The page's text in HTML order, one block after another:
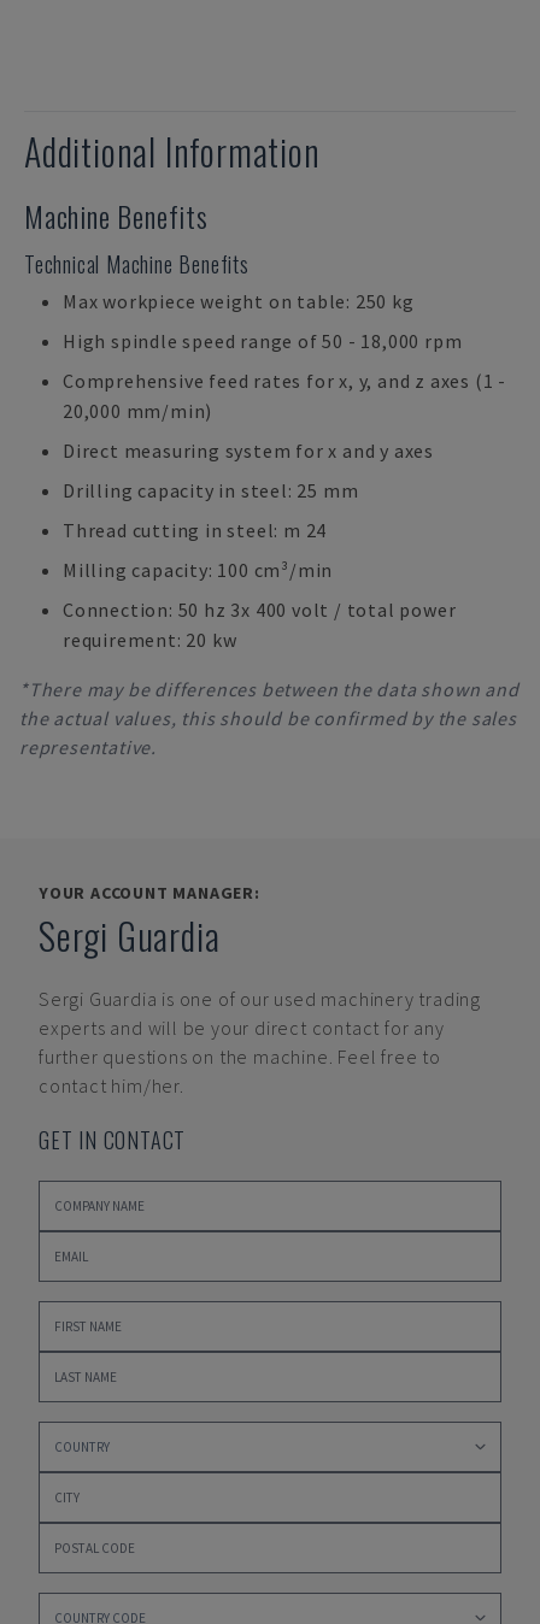
Additional Information
Machine Benefits
Technical Machine Benefits
Max workpiece weight on table: 250 kg
High spindle speed range of 50 - 18,000 rpm
Comprehensive feed rates for x, y, and z axes (1 -
20,000 mm/min)
Direct measuring system for x and y axes
Drilling capacity in steel: 25 mm
Thread cutting in steel: m 24
Milling capacity: 100 cm³/min
Connection: 50 hz 3x 400 volt / total power
requirement: 20 kw
*There may be differences between the data shown and
the actual values, this should be confirmed by the sales
representative.
YOUR ACCOUNT MANAGER:
Sergi Guardia
Sergi Guardia is one of our used machinery trading
experts and will be your direct contact for any
further questions on the machine. Feel free to
contact him/her.
GET IN CONTACT